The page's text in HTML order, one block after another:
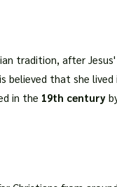
tradition, after
believed that she
in the 19th century